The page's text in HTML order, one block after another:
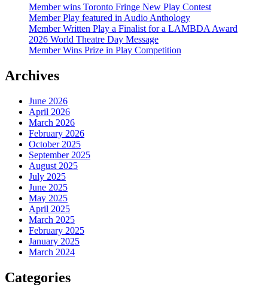
Member wins Toronto Fringe New Play Contest
Member Play featured in Audio Anthology
Member Written Play a Finalist for a LAMBDA Award
2026 World Theatre Day Message
Member Wins Prize in Play Competition
Archives
June 2026
April 2026
March 2026
February 2026
October 2025
September 2025
August 2025
July 2025
June 2025
May 2025
April 2025
March 2025
February 2025
January 2025
March 2024
Categories